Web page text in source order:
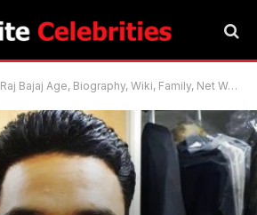
Raj Bajaj Age, Biography, Wiki, Family, Net Worth, Contact & More